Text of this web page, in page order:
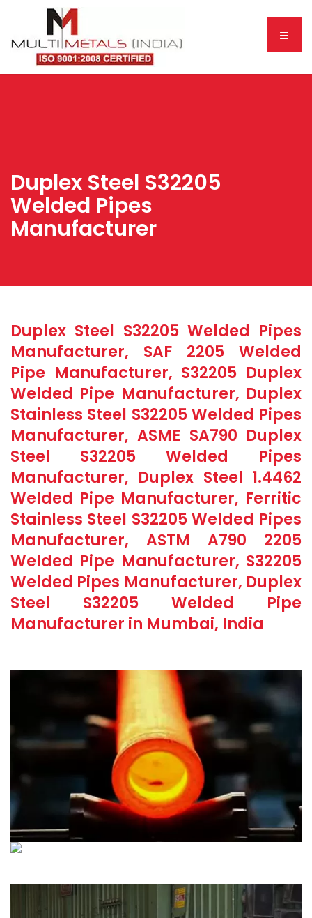
Duplex Steel S32205
Welded Pipes
Manufacturer
Duplex Steel S32205 Welded Pipes
Manufacturer, SAF 2205 Welded
Pipe Manufacturer, S32205 Duplex
Welded Pipe Manufacturer, Duplex
Stainless Steel S32205 Welded Pipes
Manufacturer, ASME SA790 Duplex
Steel S32205 Welded Pipes
Manufacturer, Duplex Steel 1.4462
Welded Pipe Manufacturer, Ferritic
Stainless Steel S32205 Welded Pipes
Manufacturer, ASTM A790 2205
Welded Pipe Manufacturer, S32205
Welded Pipes Manufacturer, Duplex
Steel S32205 Welded Pipe
Manufacturer in Mumbai, India